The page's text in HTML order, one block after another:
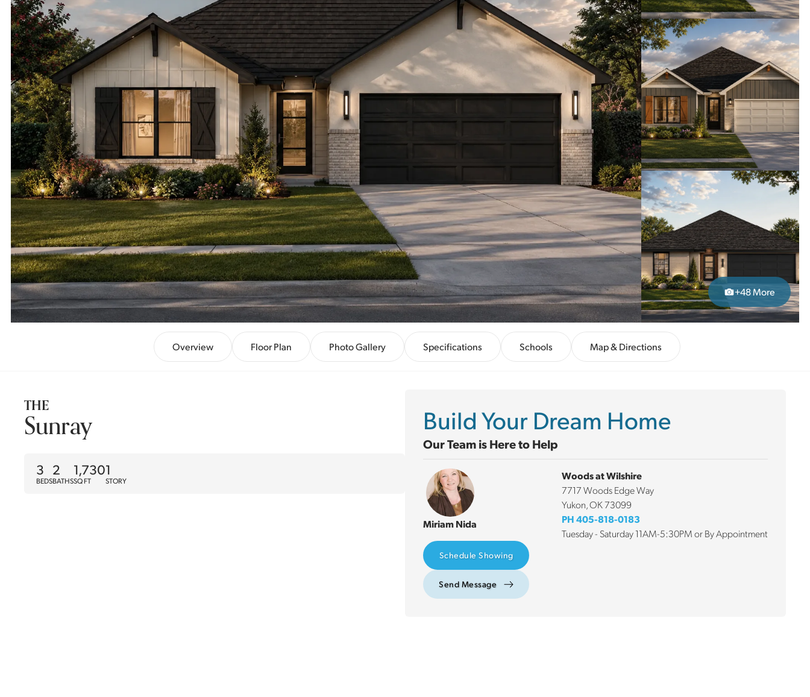
+48More
Overview Floor Plan Photo Gallery Specifications Schools Map & Directions
THE
Sunray
3
BEDS
2
BATHS
1,730
SQ FT
1
STORY
Build Your Dream Home
Our Team is Here to Help
Miriam Nida
Woods at Wilshire
7717 Woods Edge Way
Yukon,OK73099
PH405-818-0183
Tuesday - Saturday 11AM-5:30PM or By Appointment
Schedule Showing
Send Message